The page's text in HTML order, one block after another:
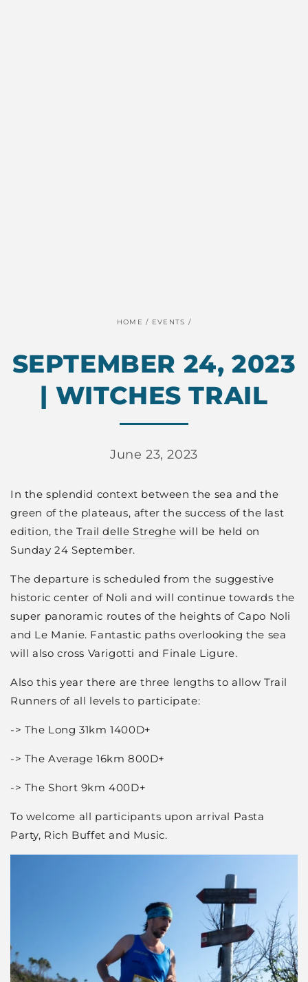
HOME / EVENTS /
SEPTEMBER 24, 2023
| WITCHES TRAIL
June 23, 2023
In the splendid context between the sea and the
green of the plateaus, after the success of the last
edition, the Trail delle Streghe will be held on
Sunday 24 September.
The departure is scheduled from the suggestive
historic center of Noli and will continue towards the
super panoramic routes of the heights of Capo Noli
and Le Manie. Fantastic paths overlooking the sea
will also cross Varigotti and Finale Ligure.
Also this year there are three lengths to allow Trail
Runners of all levels to participate:
-> The Long 31km 1400D+
-> The Average 16km 800D+
-> The Short 9km 400D+
To welcome all participants upon arrival Pasta
Party, Rich Buffet and Music.